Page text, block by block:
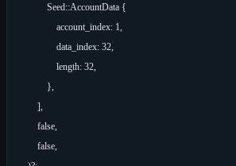
            Seed::AccountData {
                account_index: 1,
                data_index: 32,
                length: 32,
            },
        ],
        false,
        false,